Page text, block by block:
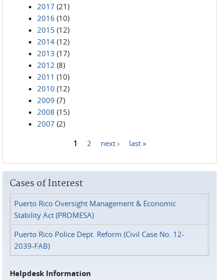
2017 (21)
2016 (10)
2015 (12)
2014 (12)
2013 (17)
2012 (8)
2011 (10)
2010 (12)
2009 (7)
2008 (15)
2007 (2)
1 2 next › last »
Cases of Interest
Puerto Rico Oversight Management & Economic
Stability Act (PROMESA)
Puerto Rico Police Dept. Reform (Civil Case No. 12-
2039-FAB)
Helpdesk Information